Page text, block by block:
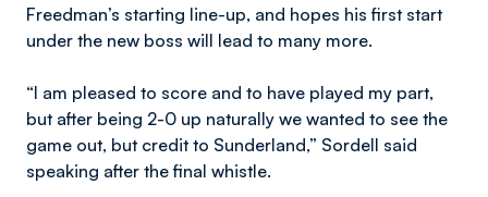
Freedman’s starting line-up, and hopes his first start
under the new boss will lead to many more.
“I am pleased to score and to have played my part,
but after being 2-0 up naturally we wanted to see the
game out, but credit to Sunderland,” Sordell said
speaking after the final whistle.